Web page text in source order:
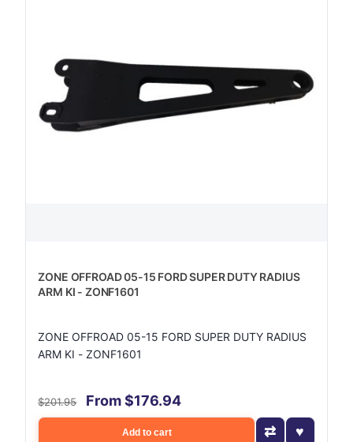
ZONE OFFROAD 05-15 FORD SUPER DUTY RADIUS
ARM KI - ZONF1601
ZONE OFFROAD 05-15 FORD SUPER DUTY RADIUS
ARM KI - ZONF1601
$201.95 From $176.94
Add to cart